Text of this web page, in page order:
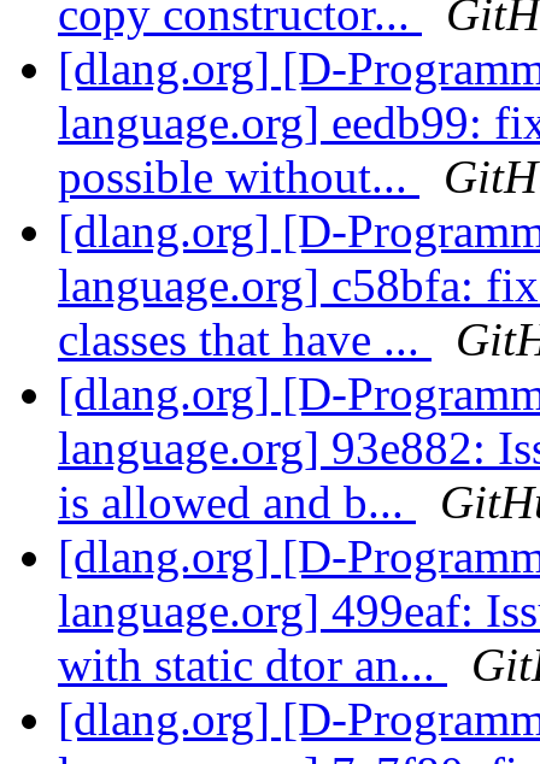
copy constructor...
[dlang.org] [D-
language.org] eedb99:
possible without...
[dlang.org] [D-
language.org] c58bfa:
classes that have ...
[dlang.org] [D-
language.org] 93e882:
is allowed and b...
[dlang.org] [D-
language.org] 499eaf:
with static dtor an...
[dlang.org] [D-